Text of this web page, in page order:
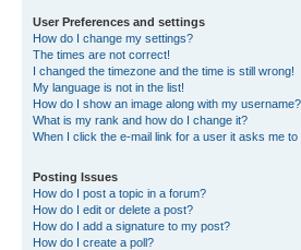
User Preferences and settings
How do I change my settings?
The times are not correct!
I changed the timezone and the time is still wrong!
My language is not in the list!
How do I show an image along with my username?
What is my rank and how do I change it?
When I click the e-mail link for a user it asks me to
Posting Issues
How do I post a topic in a forum?
How do I edit or delete a post?
How do I add a signature to my post?
How do I create a poll?